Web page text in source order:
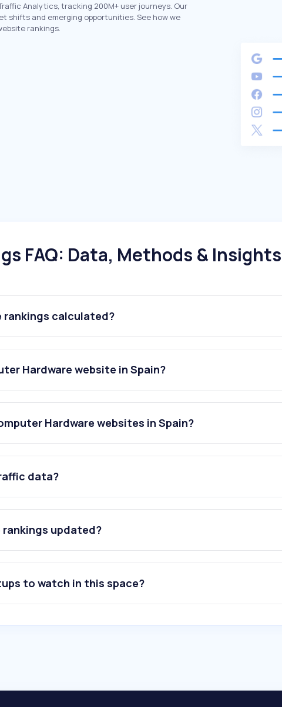
Analytics, tracking 200M+ user journeys. Our
shifts and emerging opportunities. See how we
rankings.
FAQ: Data, Methods & Insights
rankings calculated?
Hardware website in Spain?
Hardware websites in Spain?
data?
updated?
to watch in this space?